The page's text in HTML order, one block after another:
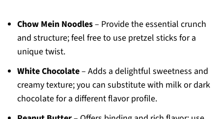
Chow Mein Noodles– Provide the essential crunch
and structure; feel free to use pretzel sticks for a
unique twist.
White Chocolate– Adds a delightful sweetness and
creamy texture; you can substitute with milk or dark
chocolate for a different flavor profile.